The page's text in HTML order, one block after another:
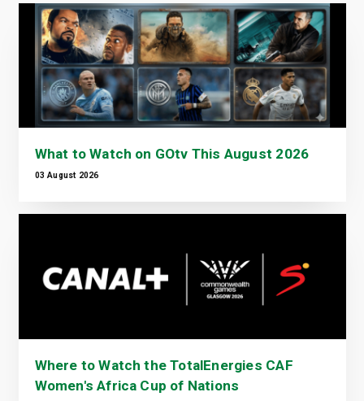
What to Watch on GOtv This August 2026
03 August 2026
Where to Watch the TotalEnergies CAF
Women's Africa Cup of Nations